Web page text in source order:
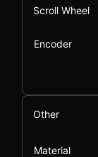
Scroll Wheel
Encoder
Other
Material